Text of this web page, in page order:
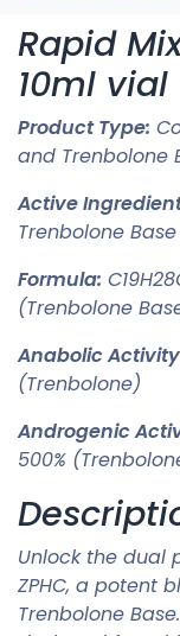
Rapid
10ml vial
Product Type:
and Trenbolone
Active
Trenbolone
Formula:
(Trenbolone
Anabolic
(Trenbolone)
Androgenic
500%
Unlock the dual
ZPHC, a potent
Trenbolone